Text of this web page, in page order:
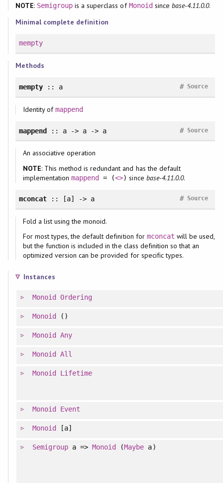
NOTE: Semigroup is a superclass ofMonoidsince base-4.11.0.0.
Minimal complete definition
mempty
Methods
mempty:: a Source
#
Identity ofmappend
mappend :: a -> a -> a Source
#
An associative operation
NOTE: This method is redundant and has the default
implementationmappend = (<>) since base-4.11.0.0.
mconcat:: [a] -> a Source
#
Fold a list using the monoid.
For most types, the default definition for mconcat will be used,
but the function is included in the class definition so that an
optimized version can be provided for specific types.
Instances
Monoid Ordering
Monoid ()
Monoid Any
Monoid All
Monoid Lifetime
Monoid Event
Monoid [a]
Semigroupa =>Monoid (Maybe a)